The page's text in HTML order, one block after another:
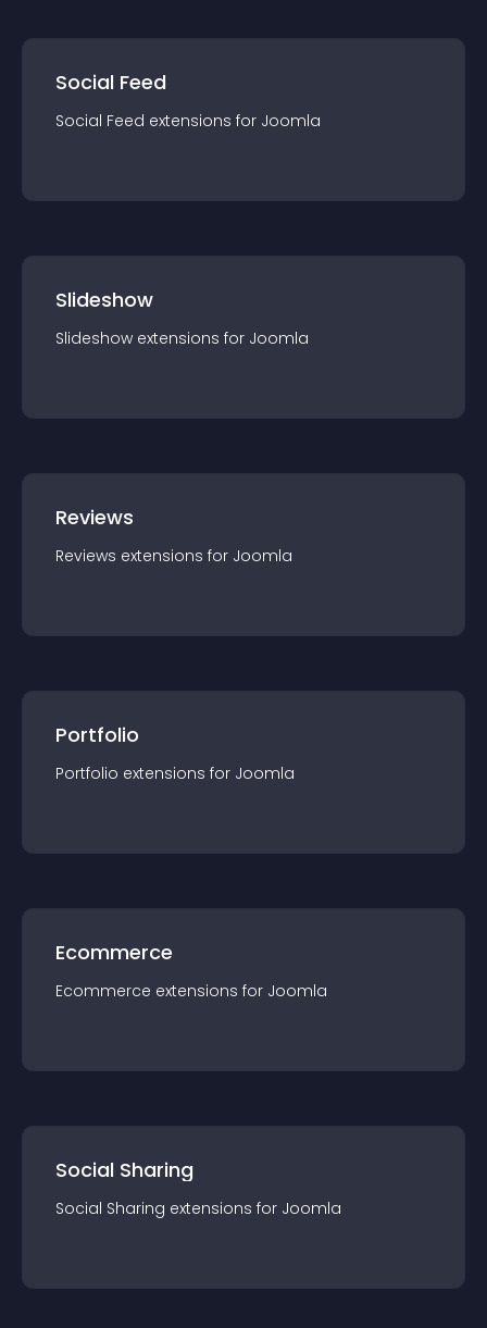
Social Feed
Social Feed extensions for Joomla
Slideshow
Slideshow extensions for Joomla
Reviews
Reviews extensions for Joomla
Portfolio
Portfolio extensions for Joomla
Ecommerce
Ecommerce extensions for Joomla
Social Sharing
Social Sharing extensions for Joomla